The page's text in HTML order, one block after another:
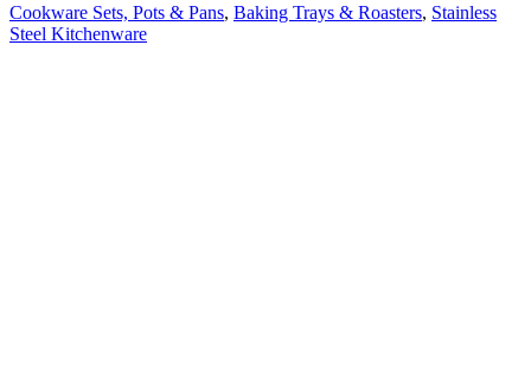
Cookware Sets, Pots & Pans, Baking Trays & Roasters, Stainless
Steel Kitchenware